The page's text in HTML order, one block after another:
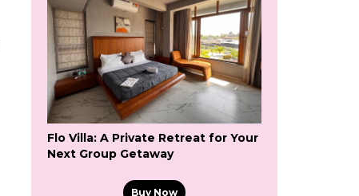
Flo Villa: A Private Retreat for Your
Next Group Getaway
Buy Now